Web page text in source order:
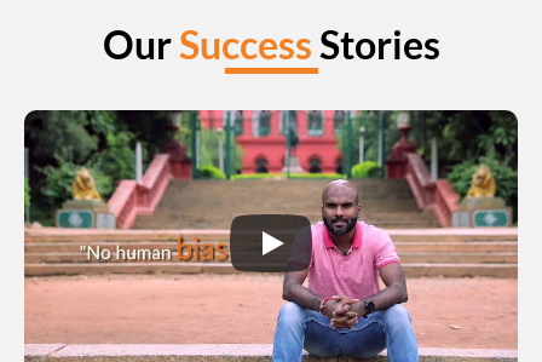
Our Success Stories